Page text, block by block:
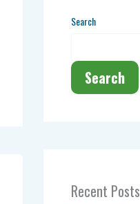
Search
Search
Recent Posts